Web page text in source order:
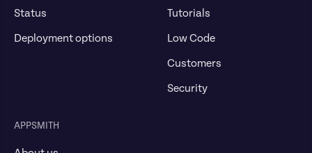
Status
Deployment options
Tutorials
Low Code
Customers
Security
APPSMITH